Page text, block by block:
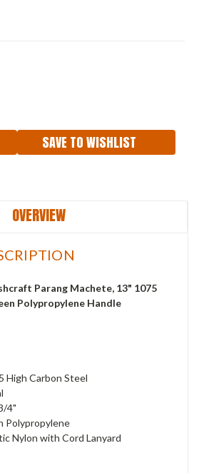
SAVE TO WISHLIST
OVERVIEW
Parang Machete, 13" 1075
Polypropylene Handle
High Carbon Steel
4"
Polypropylene
Nylon with Cord Lanyard